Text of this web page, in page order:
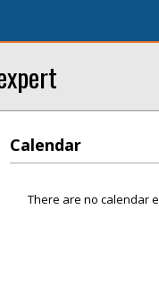
Calendar
There are no calendar